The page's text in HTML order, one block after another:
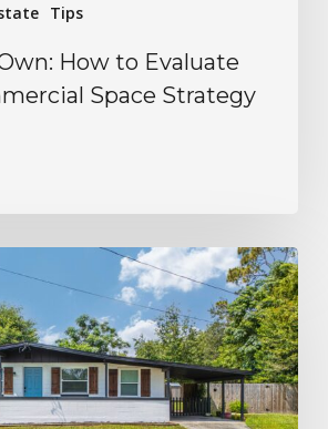
Tips
How to Evaluate
Space Strategy